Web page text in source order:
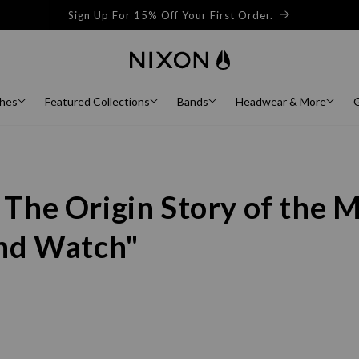
Buy Now, Pay Later with AfterPay and ZipPay at Checkout
Featured Collections Bands Headwear & More
Origin Story of the
Watch"